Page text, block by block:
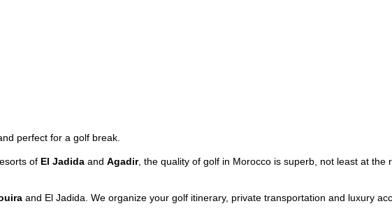
perfect for a golf break.
of El Jadida and Agadir, the quality of golf in Morocco is superb, not least at the
and El Jadida. We organize your golf itinerary, private transportation and luxury